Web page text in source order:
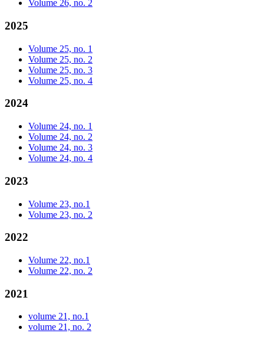
Volume 26, no. 2
2025
Volume 25, no. 1
Volume 25, no. 2
Volume 25, no. 3
Volume 25, no. 4
2024
Volume 24, no. 1
Volume 24, no. 2
Volume 24, no. 3
Volume 24, no. 4
2023
Volume 23, no.1
Volume 23, no. 2
2022
Volume 22, no.1
Volume 22, no. 2
2021
volume 21, no.1
volume 21, no. 2